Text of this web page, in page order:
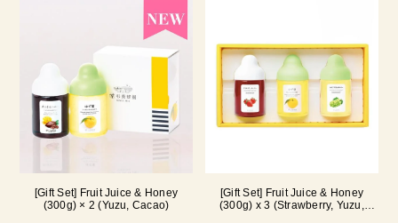
[Gift Set] Fruit Juice & Honey
(300g) × 2 (Yuzu, Cacao)
[Gift Set] Fruit Juice & Honey
(300g) x 3 (Strawberry, Yuzu,